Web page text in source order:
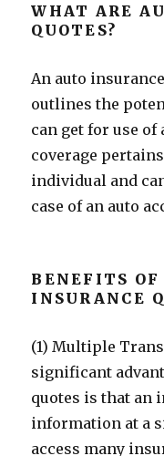
WHAT ARE
QUOTES?
An auto
outlines the
can get for use
coverage
individual and
case of an auto
BENEFITS
INSURANCE
(1) Multiple
significant
quotes is that an
information at a
access many